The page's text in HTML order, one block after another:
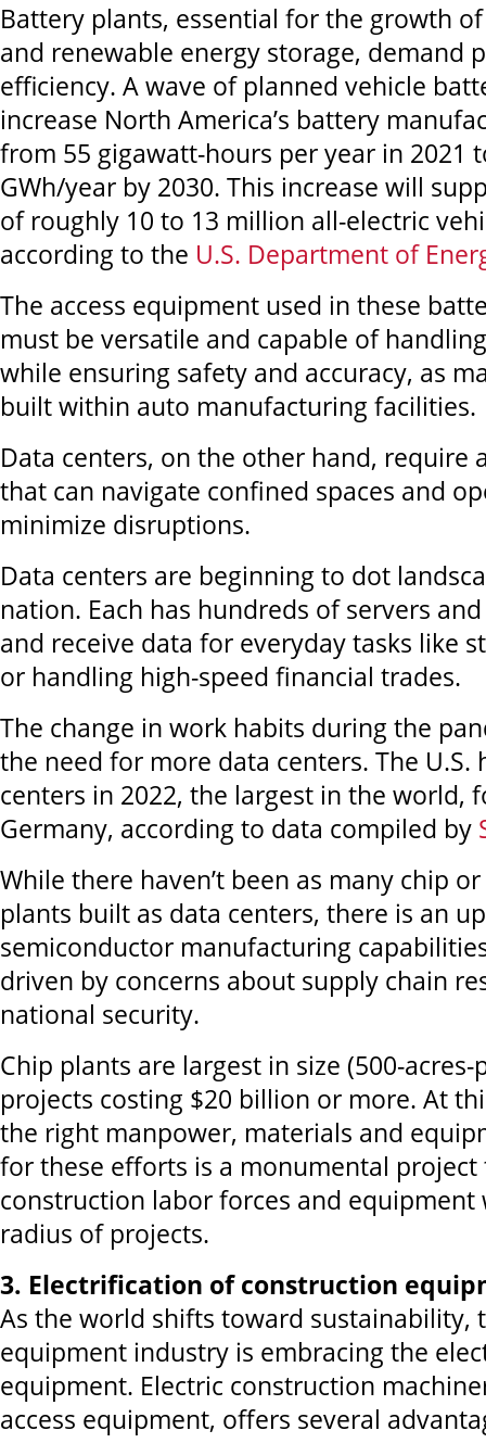
Battery plants, essential for the growth
and renewable energy storage, demand
efficiency. A wave of planned vehicle
increase North America’s battery
from 55 gigawatt-hours per year in 2021
GWh/year by 2030. This increase will
of roughly 10 to 13 million all-electric
according to the U.S. Department of
The access equipment used in these
must be versatile and capable of
while ensuring safety and accuracy, as
built within auto manufacturing facilities.
Data centers, on the other hand, require
that can navigate confined spaces and
minimize disruptions.
Data centers are beginning to dot
nation. Each has hundreds of servers
and receive data for everyday tasks like
or handling high-speed financial trades.
The change in work habits during the
the need for more data centers. The U.S.
centers in 2022, the largest in the world,
Germany, according to data compiled by
While there haven’t been as many chip
plants built as data centers, there is an
semiconductor manufacturing
driven by concerns about supply chain
national security.
Chip plants are largest in size (500-
projects costing $20 billion or more. At
the right manpower, materials and
for these efforts is a monumental
construction labor forces and equipment
radius of projects.
3. Electrification of construction
As the world shifts toward sustainability,
equipment industry is embracing the
equipment. Electric construction
access equipment, offers several